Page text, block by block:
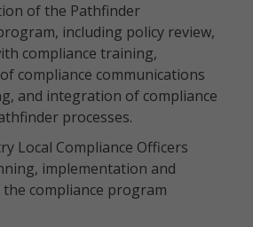
of the Pathfinder
including policy review,
compliance training,
compliance communications
and integration of compliance
processes.
Local Compliance Officers
implementation and
compliance program